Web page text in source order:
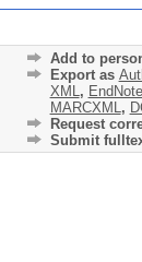
Add to
Export as
XML ,
MARCXML ,
Request
Submit